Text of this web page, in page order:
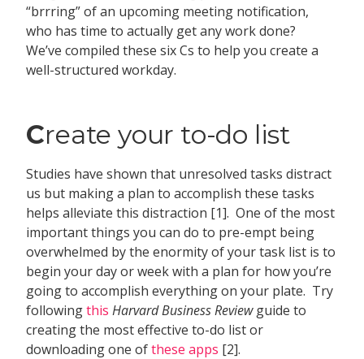
“brrring” of an upcoming meeting notification,
who has time to actually get any work done?
We’ve compiled these six Cs to help you create a
well-structured workday.
Create your to-do list
Studies have shown that unresolved tasks distract
us but making a plan to accomplish these tasks
helps alleviate this distraction [1]. One of the most
important things you can do to pre-empt being
overwhelmed by the enormity of your task list is to
begin your day or week with a plan for how you’re
going to accomplish everything on your plate. Try
followingthis Harvard Business Reviewguide to
creating the most effective to-do list or
downloading one ofthese apps [2].